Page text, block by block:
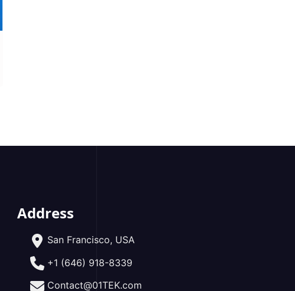
Address
San Francisco, USA
+1 (646) 918-8339
Contact@01TEK.com